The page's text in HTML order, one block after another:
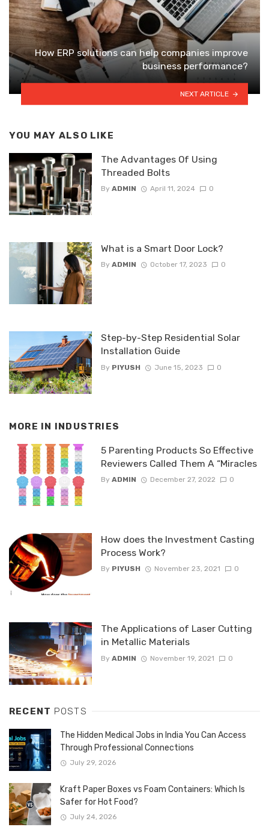
How ERP solutions can help companies improve
business performance?
NEXT ARTICLE
YOU MAY ALSO LIKE
The Advantages Of Using
Threaded Bolts
By ADMIN April 11, 2024 0
What is a Smart Door Lock?
By ADMIN October 17, 2023 0
Step-by-Step Residential Solar
Installation Guide
By PIYUSH June 15, 2023 0
MORE IN INDUSTRIES
5 Parenting Products So Effective
Reviewers Called Them A “Miracles
By ADMIN December 27, 2022 0
How does the Investment Casting
Process Work?
By PIYUSH November 23, 2021 0
The Applications of Laser Cutting
in Metallic Materials
By ADMIN November 19, 2021 0
RECENT POSTS
The Hidden Medical Jobs in India You Can Access
Through Professional Connections
July 29, 2026
Kraft Paper Boxes vs Foam Containers: Which Is
Safer for Hot Food?
July 24, 2026